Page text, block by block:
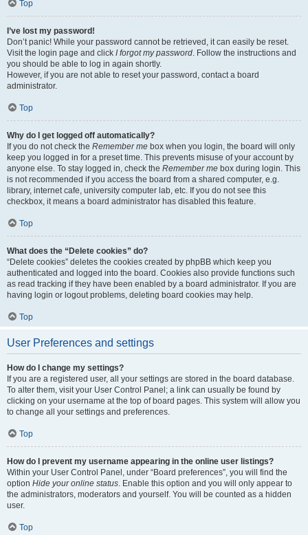
Top
I’ve lost my password!
Don’t panic! While your password cannot be retrieved, it can easily be reset.
Visit the login page and click I forgot my password. Follow the instructions and
you should be able to log in again shortly.
However, if you are not able to reset your password, contact a board
administrator.
Top
Why do I get logged off automatically?
If you do not check the Remember me box when you login, the board will only
keep you logged in for a preset time. This prevents misuse of your account by
anyone else. To stay logged in, check the Remember me box during login. This
is not recommended if you access the board from a shared computer, e.g.
library, internet cafe, university computer lab, etc. If you do not see this
checkbox, it means a board administrator has disabled this feature.
Top
What does the “Delete cookies” do?
“Delete cookies” deletes the cookies created by phpBB which keep you
authenticated and logged into the board. Cookies also provide functions such
as read tracking if they have been enabled by a board administrator. If you are
having login or logout problems, deleting board cookies may help.
Top
User Preferences and settings
How do I change my settings?
If you are a registered user, all your settings are stored in the board database.
To alter them, visit your User Control Panel; a link can usually be found by
clicking on your username at the top of board pages. This system will allow you
to change all your settings and preferences.
Top
How do I prevent my username appearing in the online user listings?
Within your User Control Panel, under “Board preferences”, you will find the
option Hide your online status. Enable this option and you will only appear to
the administrators, moderators and yourself. You will be counted as a hidden
user.
Top